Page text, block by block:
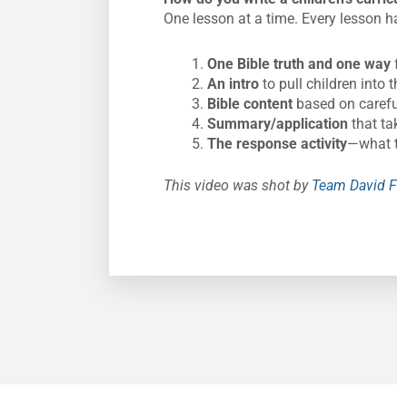
One lesson at a time. Every lesson
One Bible truth and one way
An intro to pull children into
Bible content based on
Summary/application that
The response activity—what
This video was shot by Team David